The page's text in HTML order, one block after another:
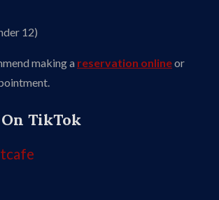
12)
making a reservation onlineor
TikTok